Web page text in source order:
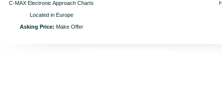
C-MAX Electronic Approach Charts
Located in Europe
Asking Price: Make Offer